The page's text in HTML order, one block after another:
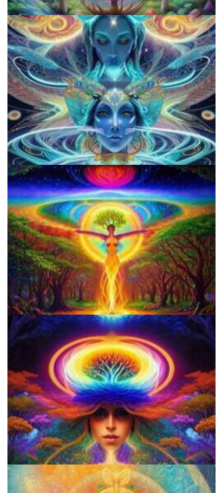
Three Things To Know About Psilocybin Mushrooms
Does LSD Show Up On Drug Test? Guide to LSD Drug Testing!
How to Prepare a Psilocybin Mushroom Microdose
How to Microdose Acid and Magic Mushrooms?